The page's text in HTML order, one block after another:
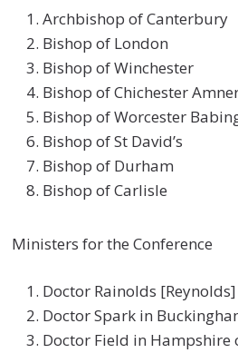
Archbishop of Canterbury
Bishop of London
Bishop of Winchester
Bishop of Chichester
Bishop of Worcester
Bishop of St David’s
Bishop of Durham
Bishop of Carlisle
Ministers for the Conference
Doctor Rainolds
Doctor Spark in
Doctor Field in